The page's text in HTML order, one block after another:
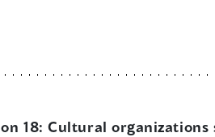
18:Cultural organizations